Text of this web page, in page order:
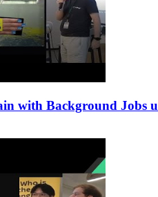
with Background Jobs